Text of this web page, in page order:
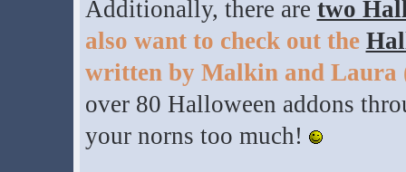
Additionally, there are two
also want to check out the
written by Malkin and Laura
over 80 Halloween addons
your norns too much!